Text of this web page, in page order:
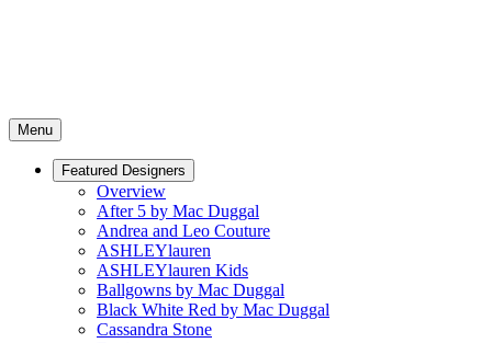
Menu
Featured Designers
Overview
After 5 by Mac Duggal
Andrea and Leo Couture
ASHLEYlauren
ASHLEYlauren Kids
Ballgowns by Mac Duggal
Black White Red by Mac Duggal
Cassandra Stone